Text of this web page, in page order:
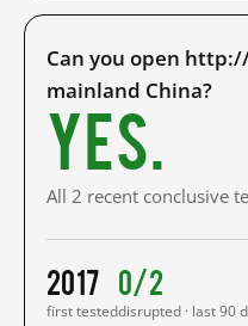
Can you open
mainland China?
Yes.
All 2 recent conclusive
2017
first tested
0/2
disrupted · last 90